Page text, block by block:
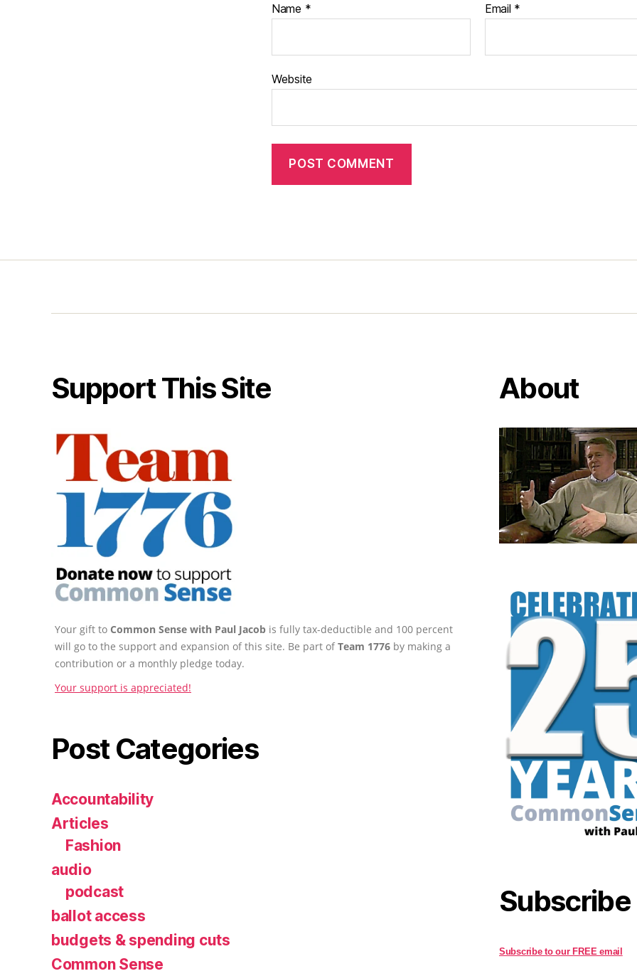
Name * Email *
Website
Support This Site
Your gift to Common Sense with Paul Jacob is fully tax-deductible and 100 percent
will go to the support and expansion of this site. Be part ofTeam 1776 by making a
contribution or a monthly pledge today.
Your support is appreciated!
Post Categories
Accountability
Articles
Fashion
audio
podcast
ballot access
budgets & spending cuts
Common Sense
About
Subscribe
Subscribe to our FREE email